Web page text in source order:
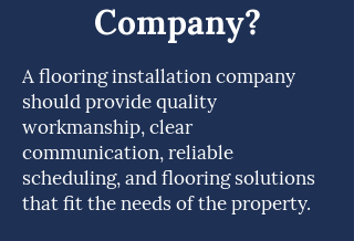
Company?
A flooring installation company
should provide quality
workmanship, clear
communication, reliable
scheduling, and flooring solutions
that fit the needs of the property.